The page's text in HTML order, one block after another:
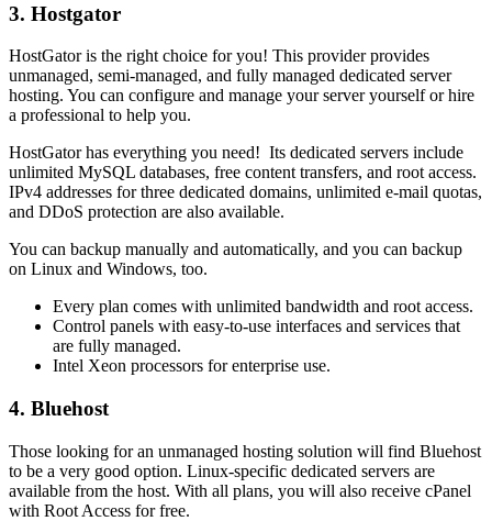
3. Hostgator
HostGator is the right choice for you! This provider provides
unmanaged, semi-managed, and fully managed dedicated server
hosting. You can configure and manage your server yourself or hire
a professional to help you.
HostGator has everything you need! Its dedicated servers include
unlimited MySQL databases, free content transfers, and root access.
IPv4 addresses for three dedicated domains, unlimited e-mail quotas,
and DDoS protection are also available.
You can backup manually and automatically, and you can backup
on Linux and Windows, too.
Every plan comes with unlimited bandwidth and root access.
Control panels with easy-to-use interfaces and services that
are fully managed.
Intel Xeon processors for enterprise use.
4. Bluehost
Those looking for an unmanaged hosting solution will find Bluehost
to be a very good option. Linux-specific dedicated servers are
available from the host. With all plans, you will also receive cPanel
with Root Access for free.